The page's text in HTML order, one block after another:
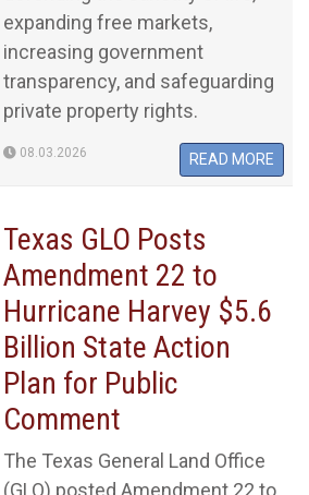
expanding free markets,
increasing government
transparency, and safeguarding
private property rights.
08.03.2026 READ MORE
Texas GLO Posts
Amendment 22 to
Hurricane Harvey $5.6
Billion State Action
Plan for Public
Comment
The Texas General Land Office
(GLO) posted Amendment 22 to